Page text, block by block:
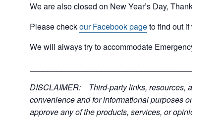
We are also closed on New Year’s Day,
Please checkour Facebook pageto find out if we are
We will always try to accommodate Emergency type
DISCLAIMER: Third-party links, resources, and
convenience and for informational purposes only; the
approve any of the products, services, or opinions of